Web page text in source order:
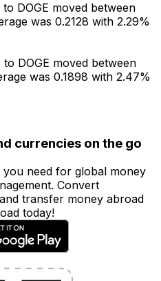
DOGE moved between
was 0.2128 with 2.29%
DOGE moved between
was 0.1898 with 2.47%
currencies on the go
need for global money
Convert
transfer money abroad
today!